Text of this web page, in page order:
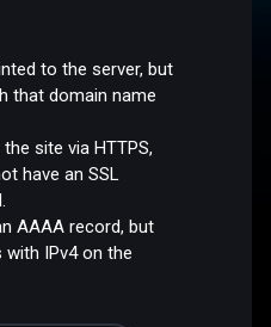
to the server, but
that domain name
site via HTTPS,
have an SSL
AAAA record, but
IPv4 on the